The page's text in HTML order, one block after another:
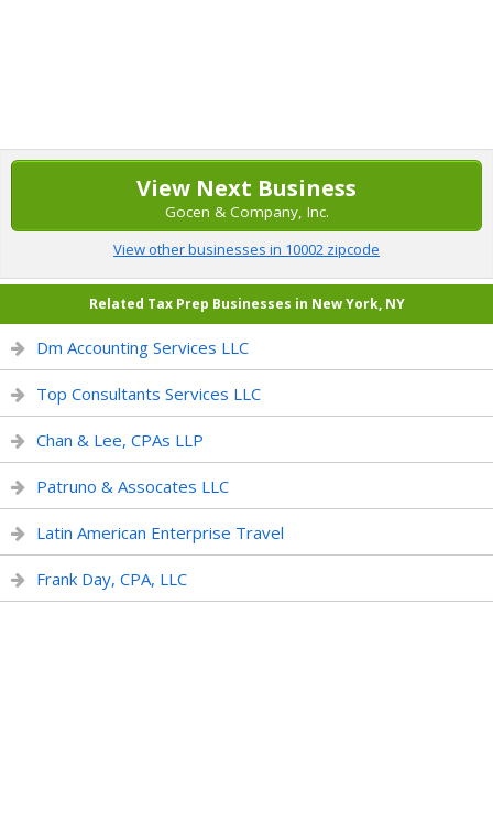
View Next Business
Gocen & Company, Inc.
View other businesses in 10002 zipcode
Related Tax Prep Businesses in New York, NY
Dm Accounting Services LLC
Top Consultants Services LLC
Chan & Lee, CPAs LLP
Patruno & Assocates LLC
Latin American Enterprise Travel
Frank Day, CPA, LLC